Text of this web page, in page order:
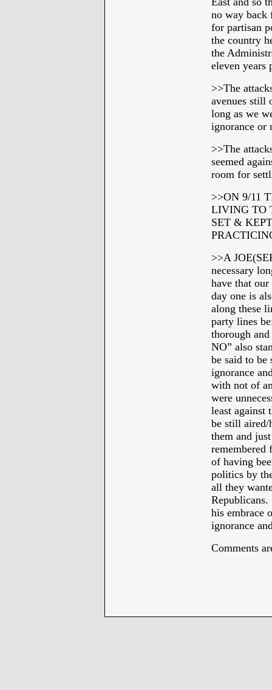
no way back
for partisan
the country
the
eleven years
>>The
avenues still
long as we
ignorance or
>>The
seemed
room for
>>ON 9/11
LIVING TO
SET &
>>A
necessary
have that
day one is
along these
party lines
thorough
NO” also
be said to
ignorance
with not of
were
least against
be still aired/
them and
remembered
of having
politics by
all they
his embrace
ignorance
Comments